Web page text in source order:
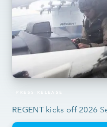
PRESS RELEASE
REGENT kicks off 2026